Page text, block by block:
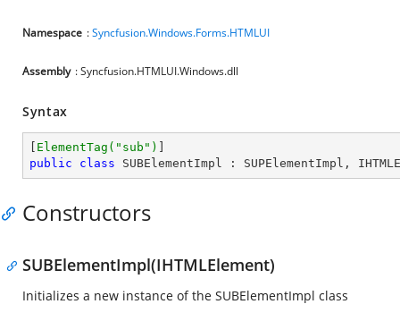
Namespace :Syncfusion.Windows.Forms.HTMLUI
Assembly : Syncfusion.HTMLUI.Windows.dll
Syntax
ElementTag( "sub" )
public
class SUBElementImpl : SUPElementImpl ,
Constructors
SUBElementImpl(IHTMLElement)
Initializes a new instance of the SUBElementImpl class